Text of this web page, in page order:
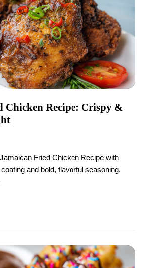
Chicken Recipe: Crispy &
Fried Chicken Recipe​ with
and bold, flavorful seasoning.